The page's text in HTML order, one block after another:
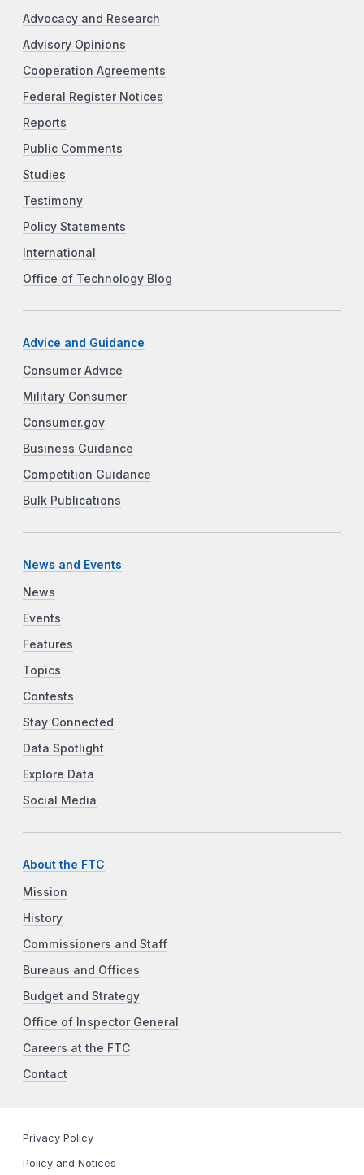
Advocacy and Research
Advisory Opinions
Cooperation Agreements
Federal Register Notices
Reports
Public Comments
Studies
Testimony
Policy Statements
International
Office of Technology Blog
Advice and Guidance
Consumer Advice
Military Consumer
Consumer.gov
Business Guidance
Competition Guidance
Bulk Publications
News and Events
News
Events
Features
Topics
Contests
Stay Connected
Data Spotlight
Explore Data
Social Media
About the FTC
Mission
History
Commissioners and Staff
Bureaus and Offices
Budget and Strategy
Office of Inspector General
Careers at the FTC
Contact
Privacy Policy
Policy and Notices